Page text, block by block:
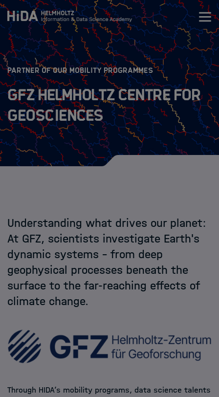
Zum Inhalt springen
Training
Research Schools
Mobility
HIDA Mobility Program
The Programs
Helmholtz Hosts
HIDA
Jobs
PARTNER OF OUR MOBILITY PROGRAMMES:
GFZ Helmholtz Centre for
Geosciences
Understanding what drives our planet:
At GFZ, scientists investigate Earth's
dynamic systems – from deep
geophysical processes beneath the
surface to the far-reaching effects of
climate change.
Through HIDA’s mobility programs, data science talents